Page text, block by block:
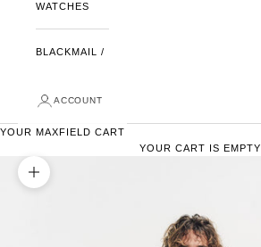
WATCHES
BLACKMAIL /
ACCOUNT
YOUR MAXFIELD CART
YOUR CART IS EMPTY
ZOOM PICTURE